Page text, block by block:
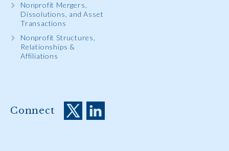
Nonprofit Mergers,
Dissolutions, and Asset
Transactions
Nonprofit Structures,
Relationships &
Affiliations
Connect